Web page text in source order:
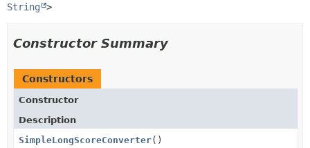
String
>
Constructor Summary
Constructors
Constructor
Description
SimpleLongScoreConverter()